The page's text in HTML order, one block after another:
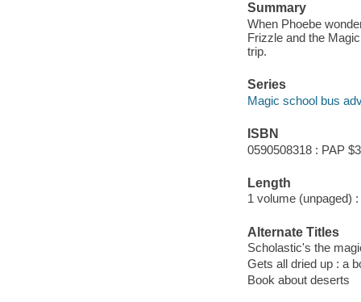
Summary
When Phoebe
Frizzle and the
trip.
Series
Magic school bus
ISBN
0590508318 : PAP
Length
1 volume (unpaged) :
Alternate Titles
Scholastic's the
Gets all dried up : a
Book about deserts